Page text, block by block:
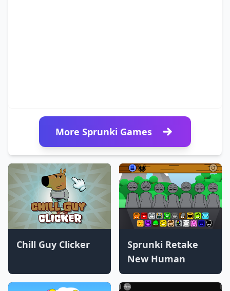
Chill Guy Clicker
Sprunki Retake
New Human